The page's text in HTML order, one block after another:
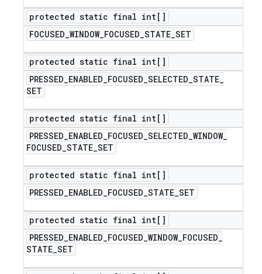
protected static final int[]
FOCUSED_WINDOW_FOCUSED_STATE_SET
protected static final int[]
PRESSED_ENABLED_FOCUSED_SELECTED_STATE_
SET
protected static final int[]
PRESSED_ENABLED_FOCUSED_SELECTED_WINDOW_
FOCUSED_STATE_SET
protected static final int[]
PRESSED_ENABLED_FOCUSED_STATE_SET
protected static final int[]
PRESSED_ENABLED_FOCUSED_WINDOW_FOCUSED_
STATE_SET